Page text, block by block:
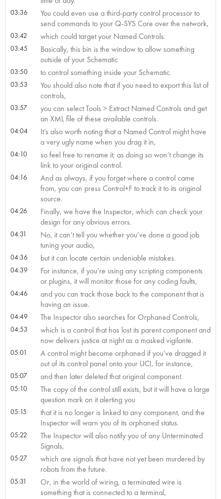
03:36
You could even use a third-party control processor to
send commands to your Q-SYS Core over the network,
03:42 which could target your Named Controls.
03:45
Basically, this bin is the window to allow something
outside of your Schematic
03:50 to control something inside your Schematic.
03:53
You should also note that if you need to export this list of
controls,
03:57
you can select Tools > Extract Named Controls and get
an XML file of these available controls.
04:04
It’s also worth noting that a Named Control might have
a very ugly name when you drag it in,
04:10
so feel free to rename it; as doing so won’t change its
link to your original control.
04:16
And as always, if you forget where a control came
from, you can press Control+F to track it to its original
source.
04:26
Finally, we have the Inspector, which can check your
design for any obvious errors.
04:31
No, it can’t tell you whether you’ve done a good job
tuning your audio,
04:36 but it can locate certain undeniable mistakes.
04:39
For instance, if you’re using any scripting components
or plugins, it will monitor those for any coding faults,
04:46
and you can track those back to the component that is
having an issue.
04:49 The Inspector also searches for Orphaned Controls,
04:53
which is a control that has lost its parent component and
now delivers justice at night as a masked vigilante.
05:01
A control might become orphaned if you’ve dragged it
out of its control panel onto your UCI, for instance,
05:07 and then later deleted that original component.
05:10
The copy of the control still exists, but it will have a large
question mark on it alerting you
05:15
that it is no longer is linked to any component, and the
Inspector will warn you of its orphaned status.
05:22
The Inspector will also notify you of any Unterminated
Signals,
05:27
which are signals that have not yet been murdered by
robots from the future.
05:31
Or, in the world of wiring, a terminated wire is
something that is connected to a terminal,